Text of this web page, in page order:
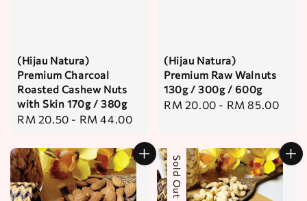
(Hijau Natura)
Premium Charcoal
Roasted Cashew Nuts
with Skin 170g / 380g
Regular
RM 20.50 - RM 44.00
(Hijau Natura)
Premium Raw Walnuts
130g / 300g / 600g
Regular
RM 20.00 - RM 85.00
Sold Out